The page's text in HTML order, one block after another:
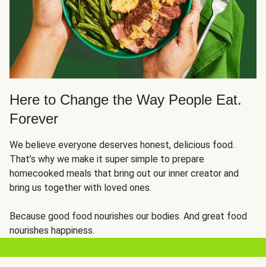
Here to Change the Way People Eat.
Forever
We believe everyone deserves honest, delicious food.
That’s why we make it super simple to prepare
homecooked meals that bring out our inner creator and
bring us together with loved ones.
Because good food nourishes our bodies. And great food
nourishes happiness.